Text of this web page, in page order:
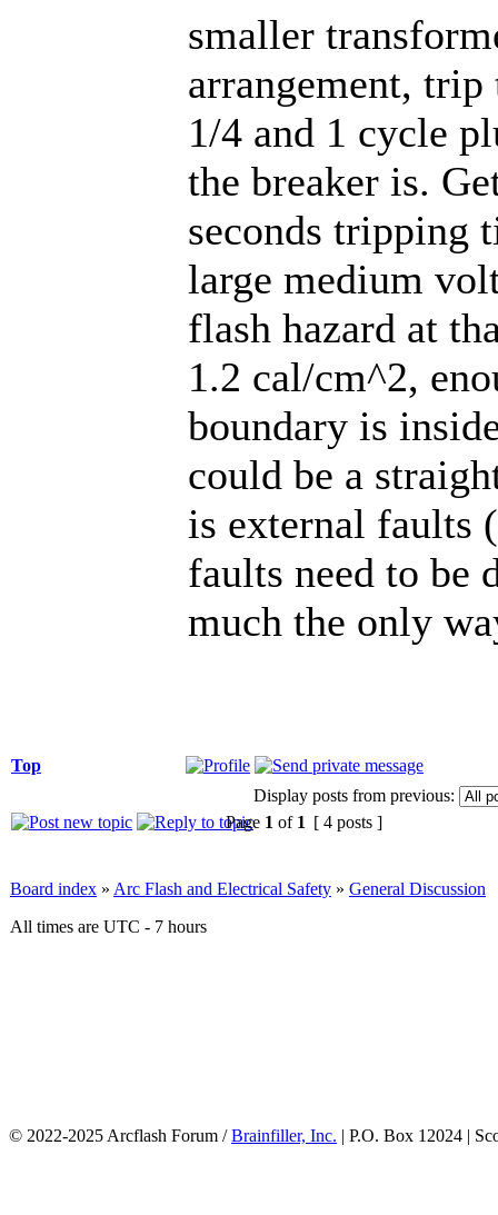
smaller
arrangement,
1/4 and 1 cycle
the breaker is.
seconds tripping
large medium
flash hazard at
1.2 cal/cm^2,
boundary is
could be a
is external faults
faults need to be
much the only
Top
Display posts from previous:
Page 1 of 1 [ 4 posts ]
Board index » Arc Flash and Electrical Safety » General Discussion
All times are UTC - 7 hours
© 2022-2025 Arcflash Forum /Brainfiller, Inc. | P.O. Box 12024 |